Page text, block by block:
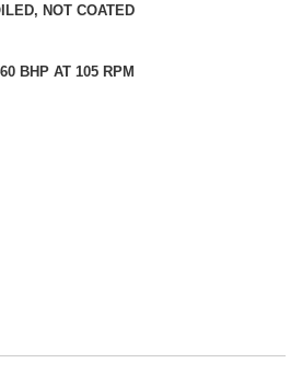
NOT COATED
BHP AT 105 RPM